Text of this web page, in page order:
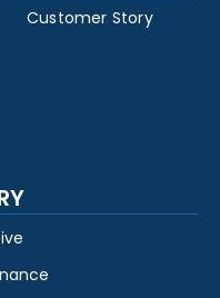
Customer Story